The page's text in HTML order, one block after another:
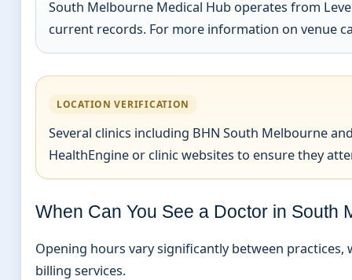
South Melbourne Medical Hub operates from
current records. For more information on venue
LOCATION VERIFICATION
Several clinics including BHN South Melbourne
HealthEngine or clinic websites to ensure they
When Can You See a Doctor in South
Opening hours vary significantly between
billing services.